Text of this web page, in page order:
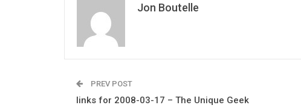
Jon Boutelle
PREV POST
links for 2008-03-17 – The Unique Geek